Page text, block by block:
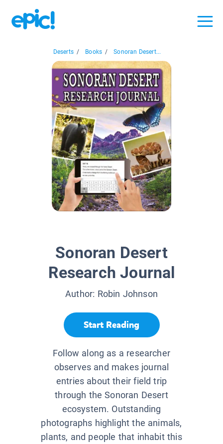
Deserts / Books / Sonoran Desert...
Sonoran Desert
Research Journal
Author: Robin Johnson
Start Reading
Follow along as a researcher
observes and makes journal
entries about their field trip
through the Sonoran Desert
ecosystem. Outstanding
photographs highlight the animals,
plants, and people that inhabit this